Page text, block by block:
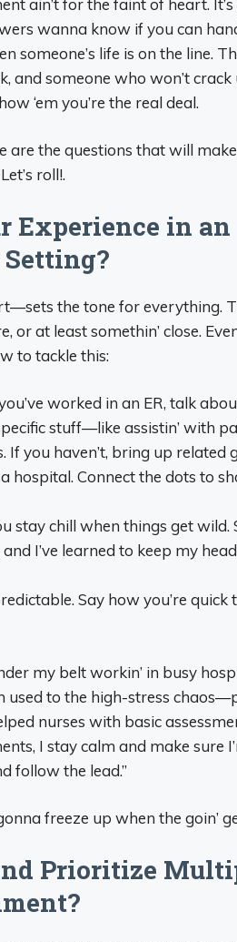
wanna know if you can
someone’s life is on the line.
someone who won’t crack
‘em you’re the real deal.
are the questions that will
roll!.
Experience in an
the tone for everything.
or at least somethin’ close.
to tackle this:
worked in an ER, talk
stuff—like assistin’ with
If you haven’t, bring up related
hospital. Connect the dots to
stay chill when things get wild.
I’ve learned to keep my
Say how you’re
my belt workin’ in busy
used to the high-stress
nurses with basic
I stay calm and make sure
follow the lead.”
freeze up when the goin’
Prioritize